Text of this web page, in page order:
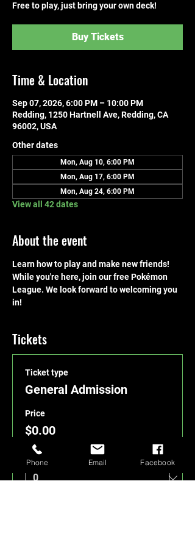
Free to play, just bring your own deck!
Buy Tickets
Time & Location
Sep 07, 2026, 6:00 PM – 10:00 PM
Redding, 1250 Hartnell Ave, Redding, CA
96002, USA
Other dates
Mon, Aug 10, 6:00 PM
Mon, Aug 17, 6:00 PM
Mon, Aug 24, 6:00 PM
View all 42 dates
About the event
Learn how to play and make new friends!
While you're here, join our free Pokémon
League. We look forward to welcoming you
in!
Tickets
Ticket type
General Admission
Price
$0.00
Quantity
Phone Email Facebook